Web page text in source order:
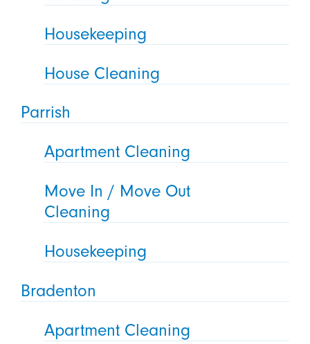
Housekeeping
House Cleaning
Parrish
Apartment Cleaning
Move In / Move Out
Cleaning
Housekeeping
Bradenton
Apartment Cleaning